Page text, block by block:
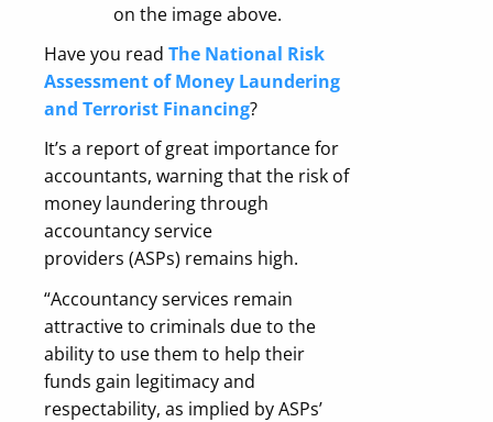
on the image above.
Have you read The National Risk
Assessment of Money Laundering
and Terrorist Financing?
It’s a report of great importance for
accountants, warning that the risk of
money laundering through
accountancy service
providers (ASPs) remains high.
“Accountancy services remain
attractive to criminals due to the
ability to use them to help their
funds gain legitimacy and
respectability, as implied by ASPs’